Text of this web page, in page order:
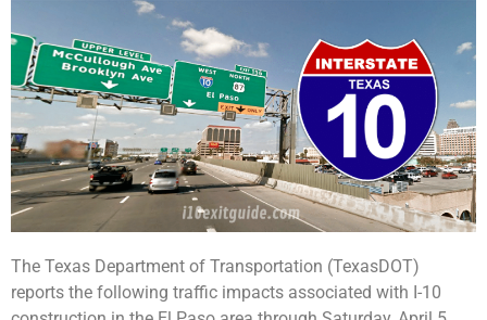
The Texas Department of Transportation (TexasDOT)
reports the following traffic impacts associated with I-10